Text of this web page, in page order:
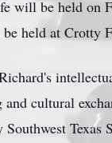
will be held on
held at Crotty
cultural